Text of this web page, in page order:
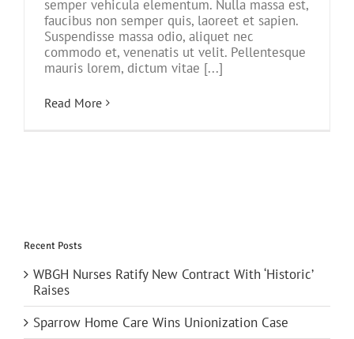
semper vehicula elementum. Nulla massa est,
faucibus non semper quis, laoreet et sapien.
Suspendisse massa odio, aliquet nec
commodo et, venenatis ut velit. Pellentesque
mauris lorem, dictum vitae [...]
Read More
Recent Posts
WBGH Nurses Ratify New Contract With ‘Historic’
Raises
Sparrow Home Care Wins Unionization Case